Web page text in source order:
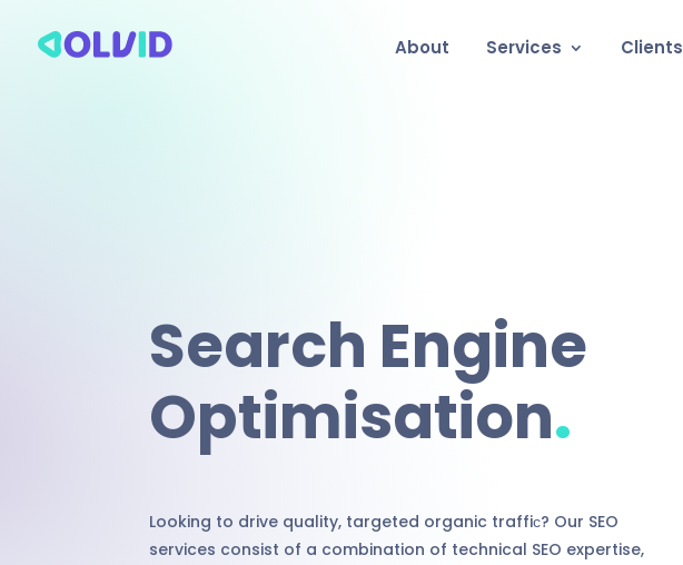
About Services Clients
Search Engine
Optimisation.
Looking to drive quality, targeted organic traffiс? Our SEO
services consist of a combination of technical SEO expertise,